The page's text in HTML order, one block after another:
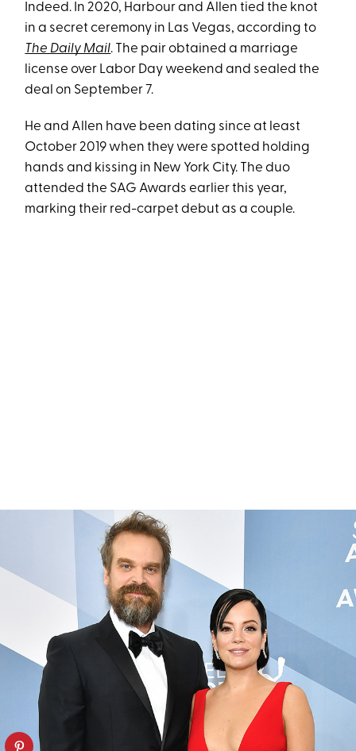
Indeed. In 2020, Harbour and Allen tied the knot
in a secret ceremony in Las Vegas, according to
The Daily Mail. The pair obtained a marriage
license over Labor Day weekend and sealed the
deal on September 7.
He and Allen have been dating since at least
October 2019 when they were spotted holding
hands and kissing in New York City. The duo
attended the SAG Awards earlier this year,
marking their red-carpet debut as a couple.